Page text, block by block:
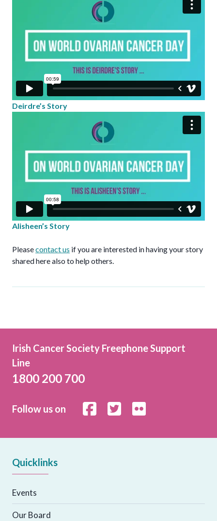
Deirdre’s Story
Alisheen’s Story
Pleasecontact us if you are interested in having your story
shared here also to help others.
Irish Cancer Society Freephone Support
Line
1800 200 700
Follow us on
Quicklinks
Events
Our Board